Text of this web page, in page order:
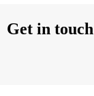
Get in touch